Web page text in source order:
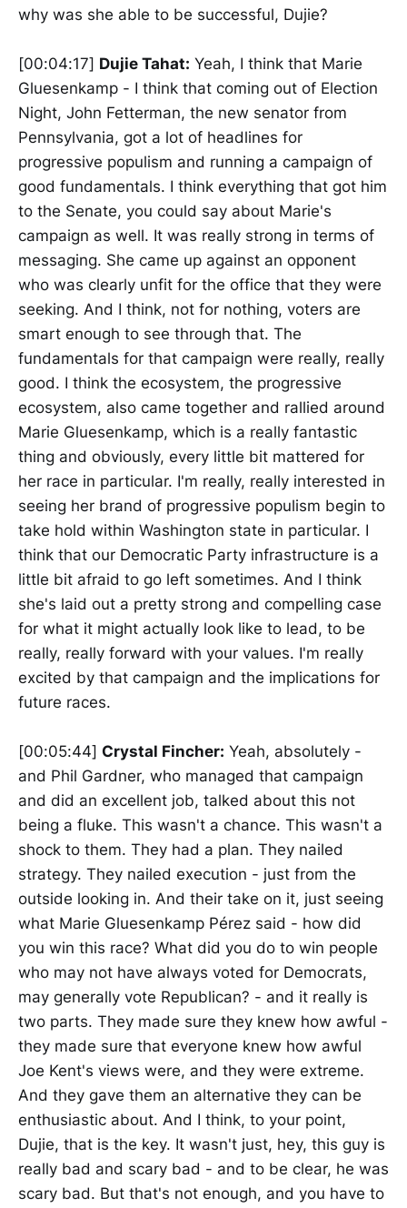
why was she able to be successful, Dujie?
[00:04:17] Dujie Tahat: Yeah, I think that Marie
Gluesenkamp - I think that coming out of Election
Night, John Fetterman, the new senator from
Pennsylvania, got a lot of headlines for
progressive populism and running a campaign of
good fundamentals. I think everything that got him
to the Senate, you could say about Marie's
campaign as well. It was really strong in terms of
messaging. She came up against an opponent
who was clearly unfit for the office that they were
seeking. And I think, not for nothing, voters are
smart enough to see through that. The
fundamentals for that campaign were really, really
good. I think the ecosystem, the progressive
ecosystem, also came together and rallied around
Marie Gluesenkamp, which is a really fantastic
thing and obviously, every little bit mattered for
her race in particular. I'm really, really interested in
seeing her brand of progressive populism begin to
take hold within Washington state in particular. I
think that our Democratic Party infrastructure is a
little bit afraid to go left sometimes. And I think
she's laid out a pretty strong and compelling case
for what it might actually look like to lead, to be
really, really forward with your values. I'm really
excited by that campaign and the implications for
future races.
[00:05:44] Crystal Fincher: Yeah, absolutely -
and Phil Gardner, who managed that campaign
and did an excellent job, talked about this not
being a fluke. This wasn't a chance. This wasn't a
shock to them. They had a plan. They nailed
strategy. They nailed execution - just from the
outside looking in. And their take on it, just seeing
what Marie Gluesenkamp Pérez said - how did
you win this race? What did you do to win people
who may not have always voted for Democrats,
may generally vote Republican? - and it really is
two parts. They made sure they knew how awful -
they made sure that everyone knew how awful
Joe Kent's views were, and they were extreme.
And they gave them an alternative they can be
enthusiastic about. And I think, to your point,
Dujie, that is the key. It wasn't just, hey, this guy is
really bad and scary bad - and to be clear, he was
scary bad. But that's not enough, and you have to